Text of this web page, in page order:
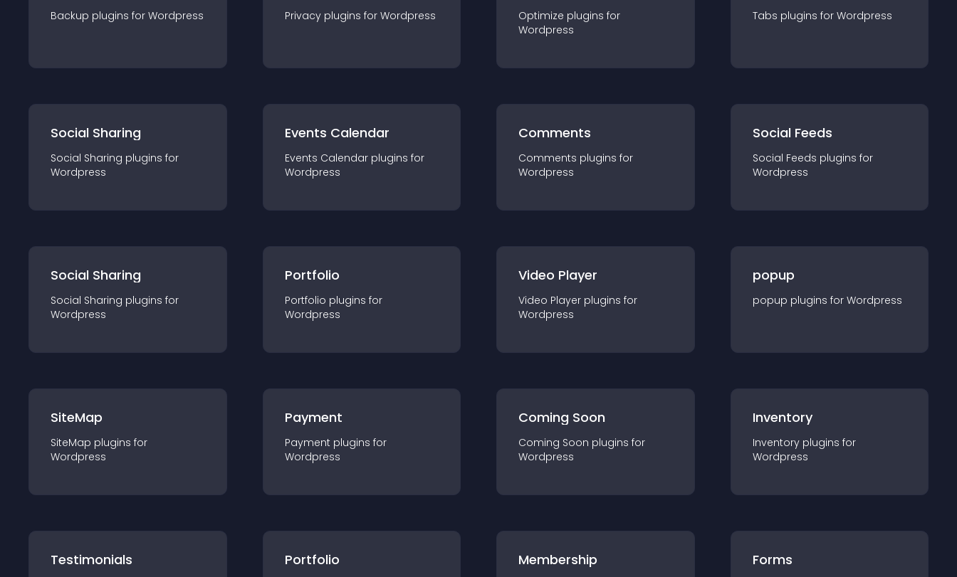
Backup plugins for Wordpress Privacy plugins for Wordpress Optimize plugins for
Wordpress
Tabs plugins for Wordpress
Social Sharing
Social Sharing plugins for
Wordpress
Events Calendar
Events Calendar plugins for
Wordpress
Comments
Comments plugins for
Wordpress
Social Feeds
Social Feeds plugins for
Wordpress
Social Sharing
Social Sharing plugins for
Wordpress
Portfolio
Portfolio plugins for
Wordpress
Video Player
Video Player plugins for
Wordpress
popup
popup plugins for Wordpress
SiteMap
SiteMap plugins for
Wordpress
Payment
Payment plugins for
Wordpress
Coming Soon
Coming Soon plugins for
Wordpress
Inventory
Inventory plugins for
Wordpress
Testimonials Portfolio Membership Forms